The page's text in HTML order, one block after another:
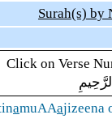
Surah(s) by
Click on Verse
amuAAajizeena